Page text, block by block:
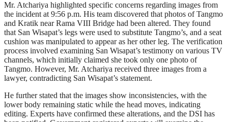
Mr. Atchariya highlighted specific concerns regarding images from
the incident at 9:56 p.m. His team discovered that photos of Tangmo
and Kratik near Rama VIII Bridge had been altered. They found
that San Wisapat’s legs were used to substitute Tangmo’s, and a seat
cushion was manipulated to appear as her other leg. The verification
process involved examining San Wisapat’s testimony on various TV
channels, which initially claimed she took only one photo of
Tangmo. However, Mr. Atchariya received three images from a
lawyer, contradicting San Wisapat’s statement.
He further stated that the images show inconsistencies, with the
lower body remaining static while the head moves, indicating
editing. Experts have confirmed these alterations, and the DSI has